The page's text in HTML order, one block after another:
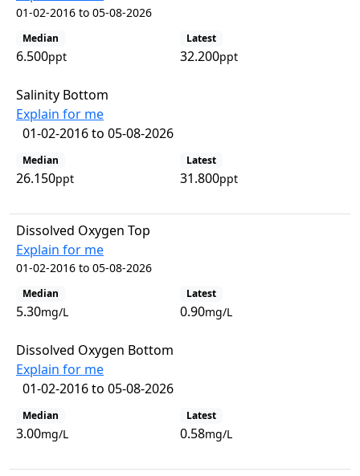
01-02-2016 to 05-08-2026
Median
6.500ppt
Latest
32.200ppt
Salinity Bottom
Explain for me
01-02-2016 to 05-08-2026
Median
26.150ppt
Latest
31.800ppt
Dissolved Oxygen Top
Explain for me
01-02-2016 to 05-08-2026
Median
5.30mg/L
Latest
0.90mg/L
Dissolved Oxygen Bottom
Explain for me
01-02-2016 to 05-08-2026
Median
3.00mg/L
Latest
0.58mg/L